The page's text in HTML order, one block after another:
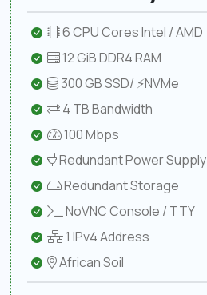
6 CPU Cores Intel / AMD
12 GiB DDR4 RAM
300 GB SSD/ ⚡NVMe
4 TB Bandwidth
100 Mbps
Redundant Power Supply
Redundant Storage
NoVNC Console / TTY
1 IPv4 Address
African Soil